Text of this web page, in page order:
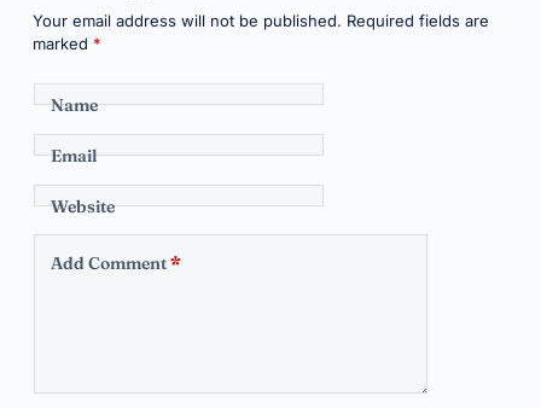
Your email address will not be published. Required fields are
marked *
Name
Email
Website
Add Comment*